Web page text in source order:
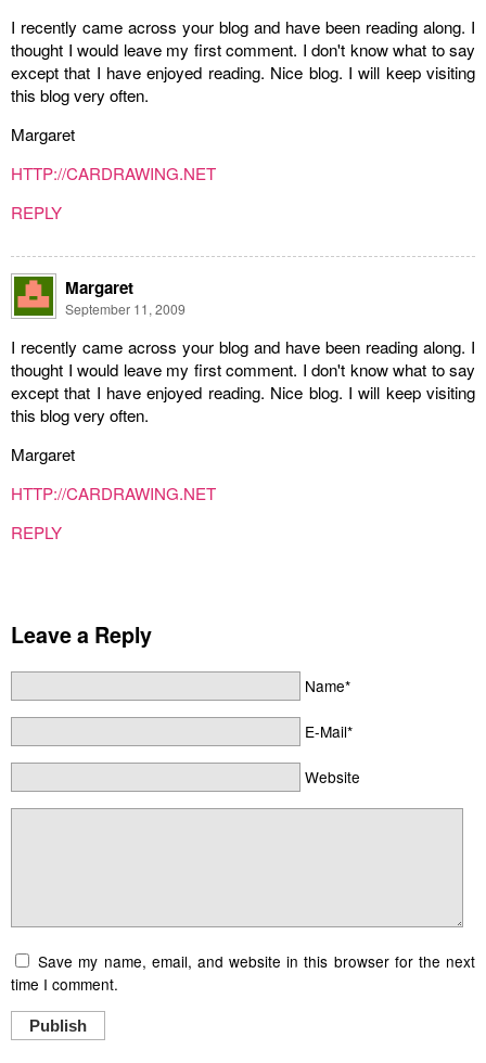
I recently came across your blog and have been reading along. I
thought I would leave my first comment. I don't know what to say
except that I have enjoyed reading. Nice blog. I will keep visiting
this blog very often.
Margaret
HTTP://CARDRAWING.NET
REPLY
Margaret
September 11, 2009
I recently came across your blog and have been reading along. I
thought I would leave my first comment. I don't know what to say
except that I have enjoyed reading. Nice blog. I will keep visiting
this blog very often.
Margaret
HTTP://CARDRAWING.NET
REPLY
Leave a Reply
Name*
E-Mail*
Website
Save my name, email, and website in this browser for the next
time I comment.
Publish